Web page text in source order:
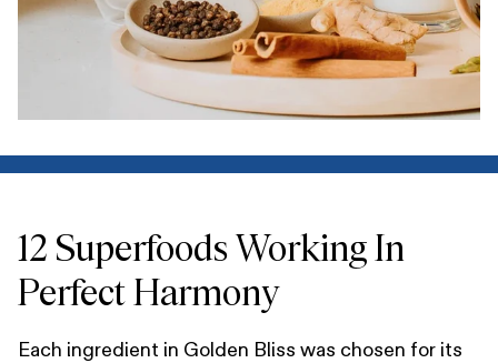
12 Superfoods Working In
Perfect Harmony
Each ingredient in Golden Bliss was chosen for its